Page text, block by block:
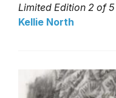
Limited Edition 2 of 5
Kellie North